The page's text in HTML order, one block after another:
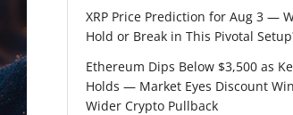
XRP Price Prediction for Aug 3 —
Hold or Break in This Pivotal
Ethereum Dips Below $3,500 as
Holds — Market Eyes Discount
Wider Crypto Pullback